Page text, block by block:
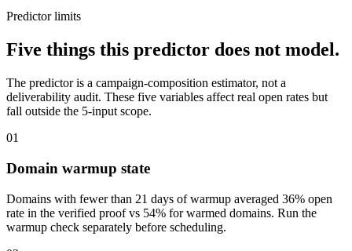
Predictor limits
Five things this predictor does not model.
The predictor is a campaign-composition estimator, not a
deliverability audit. These five variables affect real open rates but
fall outside the 5-input scope.
01
Domain warmup state
Domains with fewer than 21 days of warmup averaged 36% open
rate in the verified proof vs 54% for warmed domains. Run the
warmup check separately before scheduling.